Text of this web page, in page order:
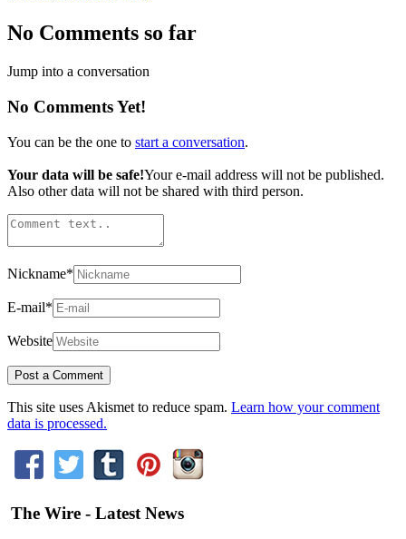
No Comments so far
Jump into a conversation
No Comments Yet!
You can be the one to start a conversation.
Your data will be safe!Your e-mail address will not be published.
Also other data will not be shared with third person.
Nickname*
E-mail*
Website
This site uses Akismet to reduce spam. Learn how your comment
data is processed.
The Wire - Latest News